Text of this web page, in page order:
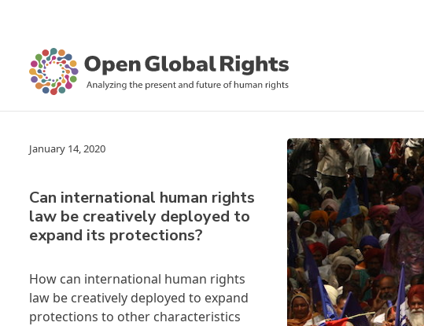
January 14, 2020
Can international human rights
law be creatively deployed to
expand its protections?
How can international human rights
law be creatively deployed to expand
protections to other characteristics